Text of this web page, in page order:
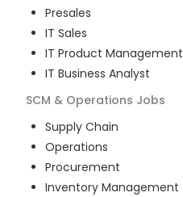
Presales
IT Sales
IT Product Management
IT Business Analyst
SCM & Operations Jobs
Supply Chain
Operations
Procurement
Inventory Management